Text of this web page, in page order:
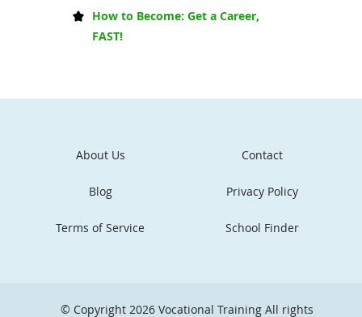
How to Become: Get a Career,
FAST!
About Us Contact
Blog Privacy Policy
Terms of Service School Finder
© Copyright 2026 Vocational Training All rights